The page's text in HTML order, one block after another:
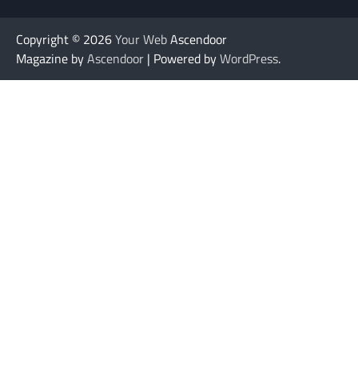
Copyright © 2026Your WebAscendoor
Magazine byAscendoor | Powered byWordPress.